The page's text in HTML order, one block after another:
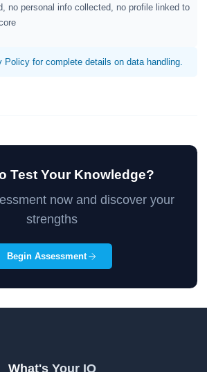
no personal info collected, no profile linked to
Policy for complete details on data handling.
Test Your Knowledge?
now and discover your
strengths
Begin Assessment
What's Your IQ